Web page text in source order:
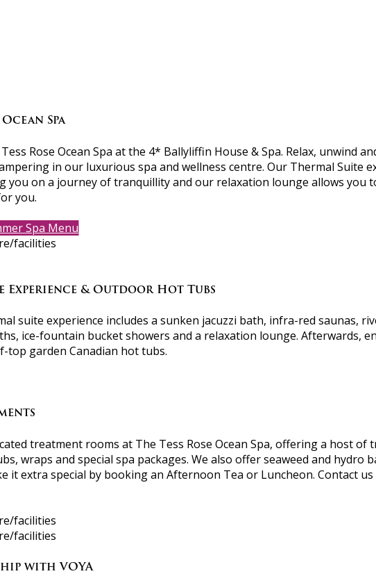
Spa
Rose Ocean Spa at the 4* Ballyliffin House & Spa. Relax, unwind
in our luxurious spa and wellness centre. Our Thermal Suite
you on a journey of tranquillity and our relaxation lounge allows you
you.
Spa Menu
Experience & Outdoor Hot Tubs
suite experience includes a sunken jacuzzi bath, infra-red saunas,
ice-fountain bucket showers and a relaxation lounge. Afterwards,
garden Canadian hot tubs.
treatment rooms at The Tess Rose Ocean Spa, offering a host of
wraps and special spa packages. We also offer seaweed and hydro
it extra special by booking an Afternoon Tea or Luncheon. Contact
with VOYA